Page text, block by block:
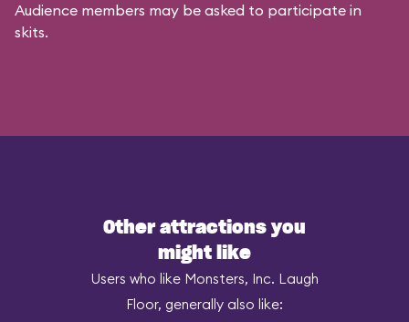
Audience members may be asked to participate in
skits.
Other attractions you
might like
Users who like Monsters, Inc. Laugh
Floor, generally also like: